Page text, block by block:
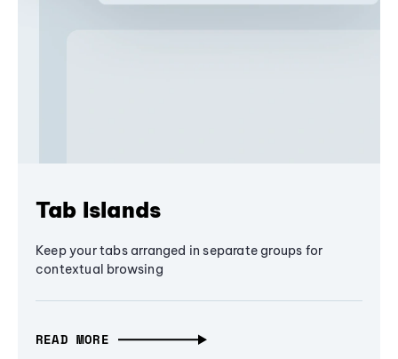
Tab Islands
Keep your tabs arranged in separate groups for
contextual browsing
READ MORE